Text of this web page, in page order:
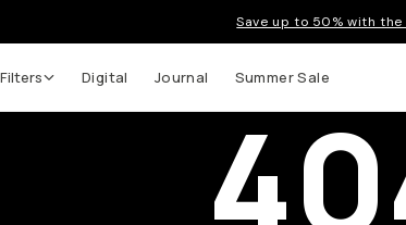
Save up to 50% with the
Digital Journal Summer Sale